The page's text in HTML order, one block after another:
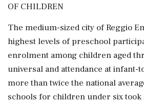
OF CHILDREN
The medium-sized city of Reggio
highest levels of preschool
enrolment among children aged
universal and attendance at infant-
more than twice the national
schools ⁠for children under six took